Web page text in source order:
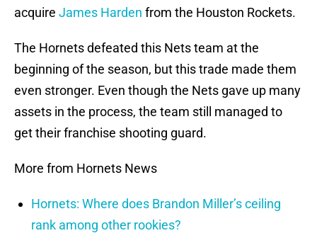
acquire James Harden from the Houston Rockets.
The Hornets defeated this Nets team at the
beginning of the season, but this trade made them
even stronger. Even though the Nets gave up many
assets in the process, the team still managed to
get their franchise shooting guard.
More from Hornets News
Hornets: Where does Brandon Miller’s ceiling
rank among other rookies?